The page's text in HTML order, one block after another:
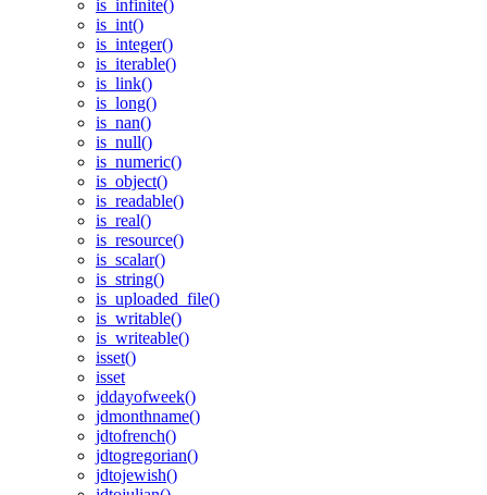
is_infinite()
is_int()
is_integer()
is_iterable()
is_link()
is_long()
is_nan()
is_null()
is_numeric()
is_object()
is_readable()
is_real()
is_resource()
is_scalar()
is_string()
is_uploaded_file()
is_writable()
is_writeable()
isset()
isset
jddayofweek()
jdmonthname()
jdtofrench()
jdtogregorian()
jdtojewish()